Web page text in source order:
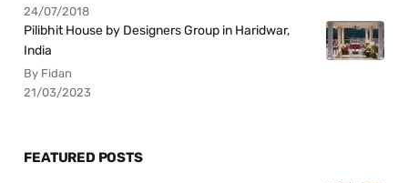
24/07/2018
Pilibhit House by Designers Group in Haridwar,
India
By Fidan
21/03/2023
FEATURED POSTS